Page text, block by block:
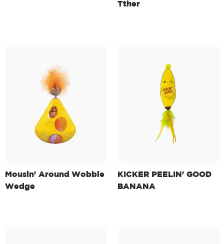
Tther
Mousin' Around Wobble
Wedge
KICKER PEELIN' GOOD
BANANA